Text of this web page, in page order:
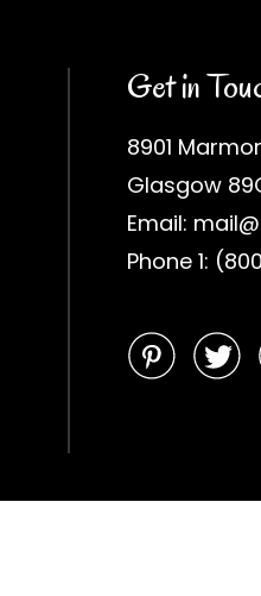
Get in
8901
Glasgow
Email:
Phone 1: